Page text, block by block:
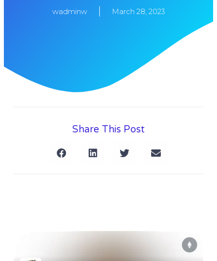
wadminw March 28, 2023
Share This Post